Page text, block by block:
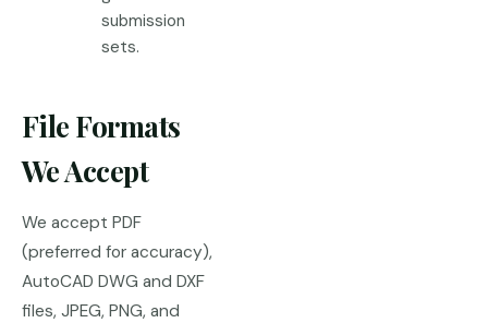
submission
sets.
File Formats
We Accept
We accept PDF
(preferred for accuracy),
AutoCAD DWG and DXF
files, JPEG, PNG, and